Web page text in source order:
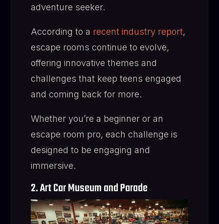
adventure seeker.
According to a recent industry report,
escape rooms continue to evolve,
offering innovative themes and
challenges that keep teens engaged
and coming back for more.
Whether you’re a beginner or an
escape room pro, each challenge is
designed to be engaging and
immersive.
2. Art Car Museum and Parade